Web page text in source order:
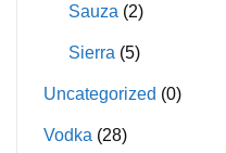
Sauza (2)
Sierra (5)
Uncategorized (0)
Vodka (28)